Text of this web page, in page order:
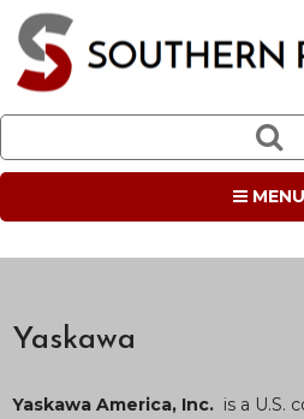
MENU
Yaskawa
Yaskawa America, Inc. is a U.S.